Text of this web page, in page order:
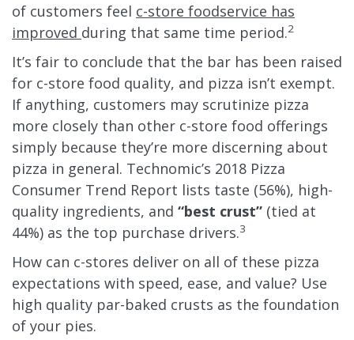
of customers feel c-store foodservice has
improved during that same time period.2
It’s fair to conclude that the bar has been raised
for c-store food quality, and pizza isn’t exempt.
If anything, customers may scrutinize pizza
more closely than other c-store food offerings
simply because they’re more discerning about
pizza in general. Technomic’s 2018 Pizza
Consumer Trend Report lists taste (56%), high-
quality ingredients, and “best crust” (tied at
44%) as the top purchase drivers.3
How can c-stores deliver on all of these pizza
expectations with speed, ease, and value? Use
high quality par-baked crusts as the foundation
of your pies.